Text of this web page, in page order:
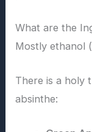
What are the
Mostly ethanol
There is a holy
absinthe: